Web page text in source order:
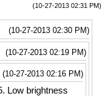
(10-27-2013 02:31 PM)
(10-27-2013 02:30 PM)
(10-27-2013 02:19 PM)
(10-27-2013 02:16 PM)
Low brightness